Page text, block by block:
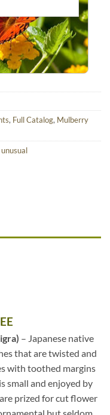
, Full Catalog, Mulberry
unusual
– Japanese native
that are twisted and
with toothed margins
small and enjoyed by
prized for cut flower